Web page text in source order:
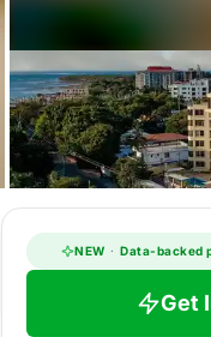
NEW · Data-backed
Get